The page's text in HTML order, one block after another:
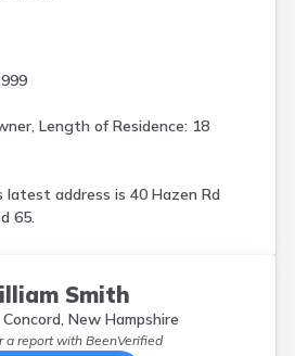
Length of Residence: 18
latest address is 40 Hazen Rd
65.
Smith
Concord, New Hampshire
a report with BeenVerified